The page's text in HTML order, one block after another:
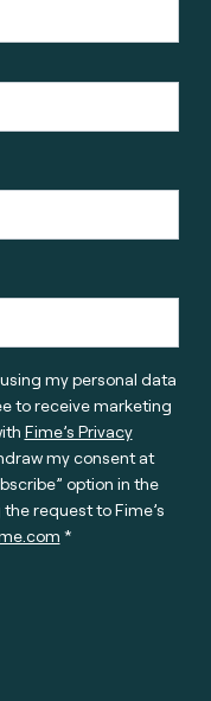
my personal data
to receive marketing
Fime’s Privacy
my consent at
option in the
request to Fime’s